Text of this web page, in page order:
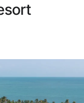
Forgotten your
or use one of these